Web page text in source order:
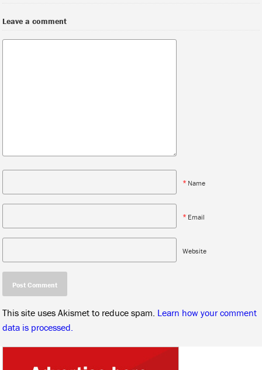
Leave a comment
* Name
* Email
Website
This site uses Akismet to reduce spam. Learn how your comment
data is processed.